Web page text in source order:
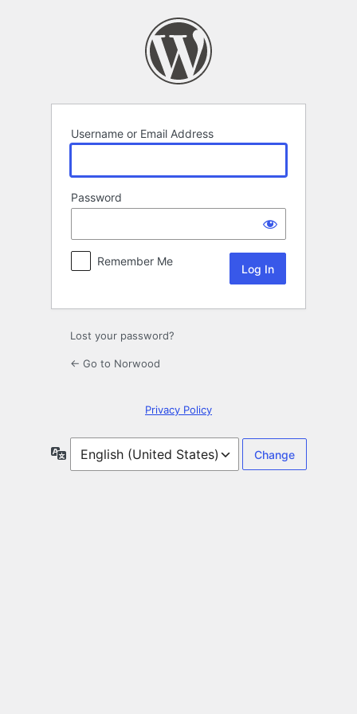
Username or Email Address
Password
Remember Me
Lost your password?
← Go to Norwood
Privacy Policy
Language